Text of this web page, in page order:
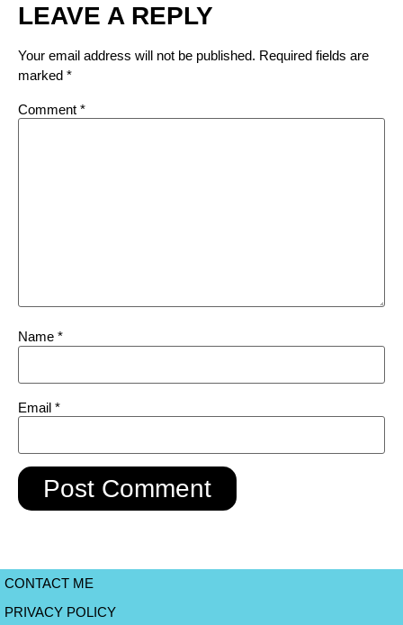
LEAVE A REPLY
Your email address will not be published. Required fields are
marked *
Comment *
Name *
Email *
CONTACT ME
PRIVACY POLICY